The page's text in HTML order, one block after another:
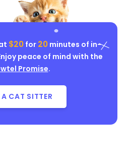
$20for 20minutes of in-
peace of mind with the
Promise.
CAT SITTER